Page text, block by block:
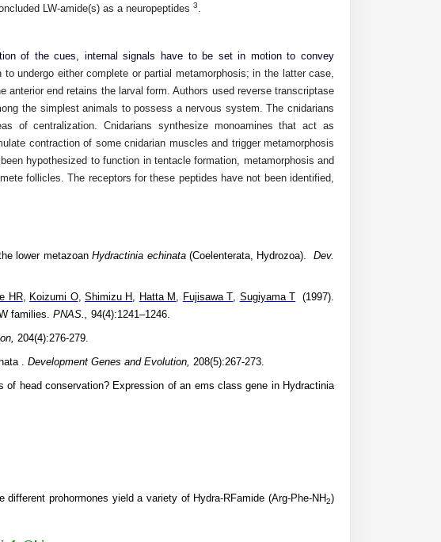
LW-amide(s) as a neuropeptides 3.
of the cues, internal signals have to be set in motion to convey
undergo either complete or partial metamorphosis; in the latter case,
end retains the larval form. Authors used reverse transcriptase
the simplest animals to possess a nervous system. The cnidarians
of centralization. Cnidarians synthesize monoamines that act as
contraction of some cnidarian muscles and trigger metamorphosis
hypothesized to function in tentacle formation, metamorphosis and
follicles. The receptors for these peptides have not been identified,
lower metazoanHydractinia echinata(Coelenterata, Hydrozoa).Dev.
HR, Koizumi O, Shimizu H, Hatta M , Fujisawa T, Sugiyama T (1997).
families. PNAS., 94(4):1241–1246.
204(4):276-279.
. Development Genes and Evolution, 208(5):267-273.
of head conservation? Expression of an ems class gene in Hydractinia
prohormones yield a variety of Hydra-RFamide (Arg-Phe-NH2)